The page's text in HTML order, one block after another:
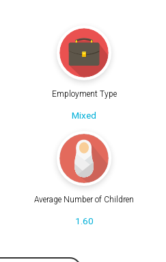
Employment Type
Mixed
Average Number of Children
1.60